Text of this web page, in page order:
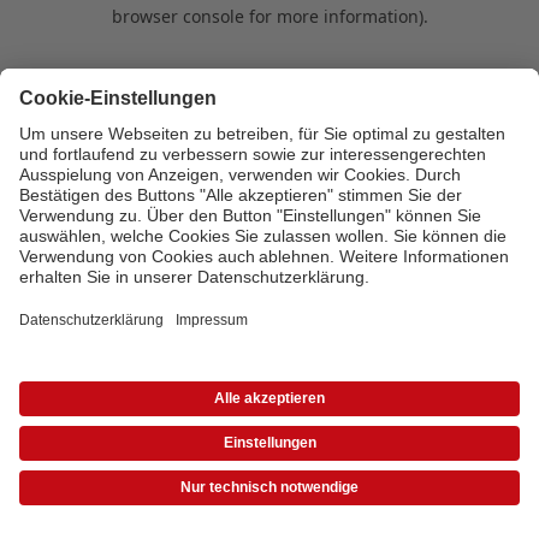
browser console for more information).